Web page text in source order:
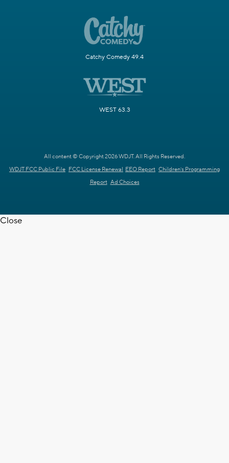
Catchy Comedy 49.4
WEST 63.3
All content © Copyright 2026 WDJT. All Rights Reserved.
WDJT FCC Public File FCC License Renewal EEO Report Children's Programming
Report Ad Choices
Close